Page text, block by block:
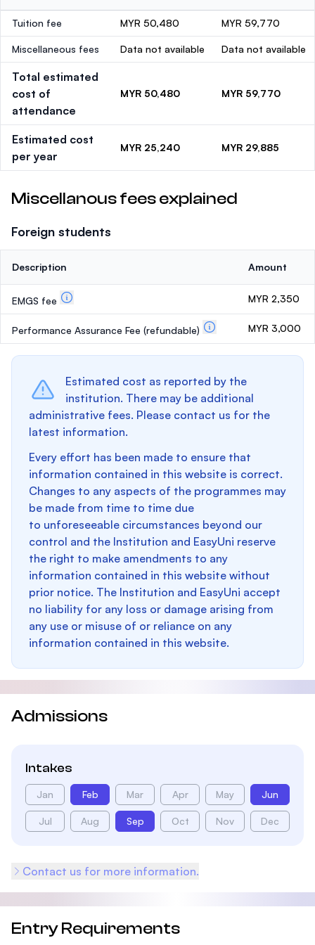
Tuition fee MYR 50,480 MYR 59,770
Miscellaneous fees Data not available Data not available
Total estimated
cost of
attendance
MYR 50,480 MYR 59,770
Estimated cost
per year
MYR 25,240 MYR 29,885
Miscellanous fees explained
Foreign students
Description Amount
EMGS fee MYR 2,350
Performance Assurance Fee (refundable) MYR 3,000
Estimated cost as reported by the
institution. There may be additional
administrative fees. Please contact us for the
latest information.
Every effort has been made to ensure that
information contained in this website is correct.
Changes to any aspects of the programmes may
be made from time to time due
to unforeseeable circumstances beyond our
control and the Institution and EasyUni reserve
the right to make amendments to any
information contained in this website without
prior notice. The Institution and EasyUni accept
no liability for any loss or damage arising from
any use or misuse of or reliance on any
information contained in this website.
Admissions
Intakes
Jan Feb Mar Apr May Jun
Jul Aug Sep Oct Nov Dec
Contact us for more information.
Entry Requirements